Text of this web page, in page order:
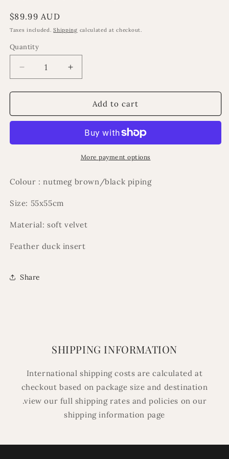
Regular
price
$89.99 AUD
Taxes included.Shipping calculated at checkout.
Quantity
Decrease
quantity
for
cushion
Increase
quantity
for
Romano
cushion
Add to cart
More payment options
Colour : nutmeg brown/black piping
Size: 55x55cm
Material: soft velvet
Feather duck insert
Share
SHIPPING INFORMATION
International shipping costs are calculated at
checkout based on package size and destination
.view our full shipping rates and policies on our
shipping information page